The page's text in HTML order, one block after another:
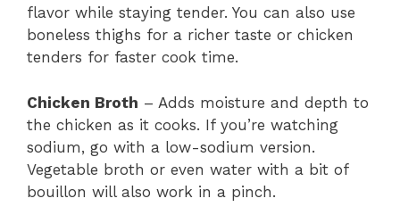
flavor while staying tender. You can also use
boneless thighs for a richer taste or chicken
tenders for faster cook time.
Chicken Broth – Adds moisture and depth to
the chicken as it cooks. If you’re watching
sodium, go with a low-sodium version.
Vegetable broth or even water with a bit of
bouillon will also work in a pinch.